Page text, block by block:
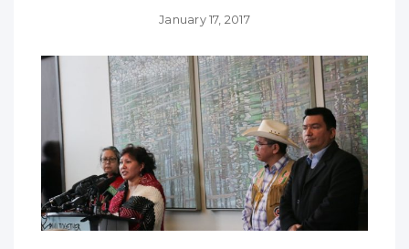
January 17, 2017